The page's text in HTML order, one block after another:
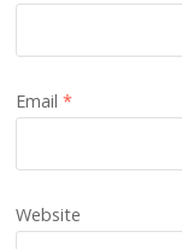
Email*
Website